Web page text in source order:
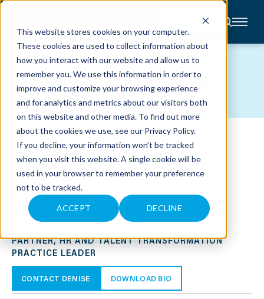
This website stores cookies on your computer.
These cookies are used to collect information about
how you interact with our website and allow us to
remember you. We use this information in order to
improve and customize your browsing experience
and for analytics and metrics about our visitors both
on this website and other media. To find out more
about the cookies we use, see our Privacy Policy.
If you decline, your information won’t be tracked
when you visit this website. A single cookie will be
used in your browser to remember your preference
not to be tracked.
ACCEPT DECLINE
CONTACT
About
Accounting
Advisory
Industries
Client
Center
C
A
R
E
S
E
V
E
N
L
TEAM MEMBERS
DENISE NICHOLS
PARTNER, HR AND TALENT TRANSFORMATION
PRACTICE LEADER
CONTACT DENISE DOWNLOAD BIO